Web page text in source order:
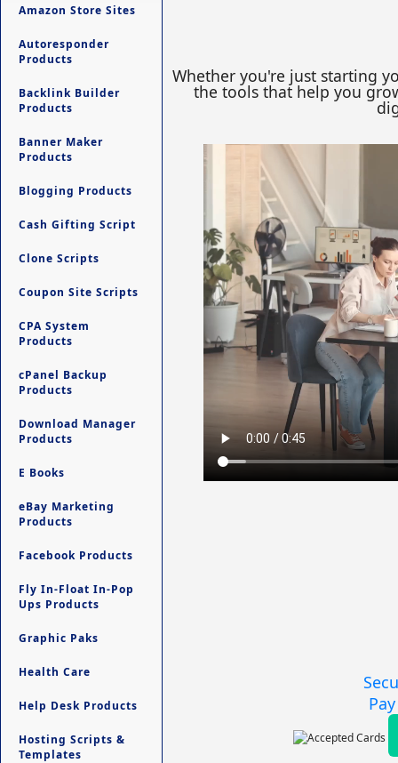
Amazon Store Sites
Autoresponder
Products
Backlink Builder
Products
Banner Maker
Products
Blogging Products
Cash Gifting Script
Clone Scripts
Coupon Site Scripts
CPA System
Products
cPanel Backup
Products
Download Manager
Products
E Books
eBay Marketing
Products
Facebook Products
Fly In-Float In-Pop
Ups Products
Graphic Paks
Health Care
Help Desk Products
Hosting Scripts &
Templates
Whether you're just starting
the tools that help you